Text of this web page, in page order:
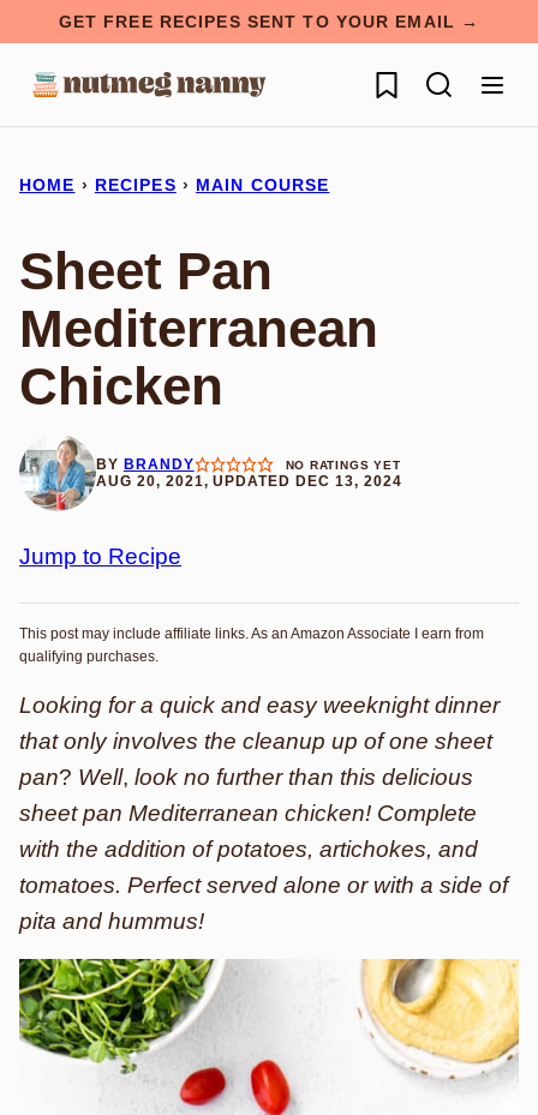
content
GET FREE RECIPES SENT TO YOUR EMAIL →
My Favorites
HOME › RECIPES › MAIN COURSE
Sheet Pan
Mediterranean
Chicken
BY BRANDY NO RATINGS YET
AUG 20, 2021, UPDATED DEC 13, 2024
Jump to Recipe
This post may include affiliate links. As an Amazon Associate I earn from
qualifying purchases.
Looking for a quick and easy weeknight dinner
that only involves the cleanup up of one sheet
pan? Well, look no further than this delicious
sheet pan Mediterranean chicken! Complete
with the addition of potatoes, artichokes, and
tomatoes. Perfect served alone or with a side of
pita and hummus!